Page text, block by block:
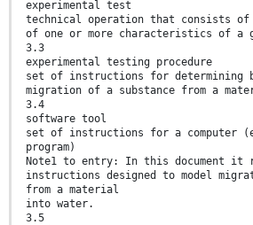
experimental test
technical operation that consists of
of one or more characteristics of a
3.3
experimental testing procedure
set of instructions for determining
migration of a substance from a
3.4
software tool
set of instructions for a computer
program)
Note1 to entry: In this document it
instructions designed to model
from a material
into water.
3.5